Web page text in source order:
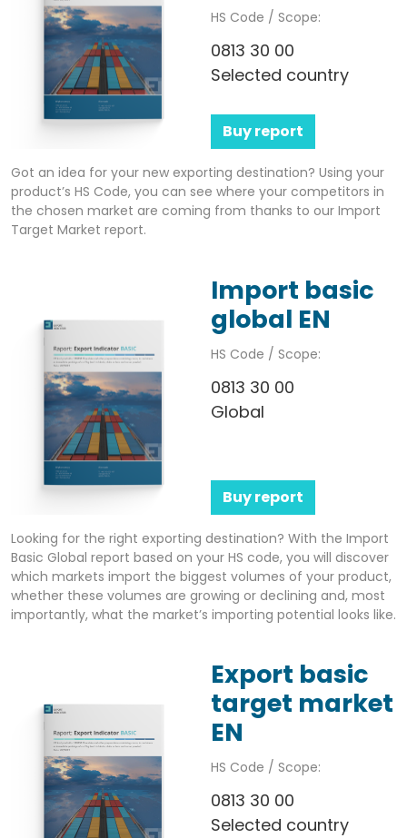
HS Code / Scope:
0813 30 00
Selected country
Buy report
Got an idea for your new exporting destination? Using your
product’s HS Code, you can see where your competitors in
the chosen market are coming from thanks to our Import
Target Market report.
Import basic
global EN
HS Code / Scope:
0813 30 00
Global
Buy report
Looking for the right exporting destination? With the Import
Basic Global report based on your HS code, you will discover
which markets import the biggest volumes of your product,
whether these volumes are growing or declining and, most
importantly, what the market’s importing potential looks like.
Export basic
target market
EN
HS Code / Scope:
0813 30 00
Selected country